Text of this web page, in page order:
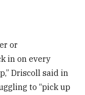
or
in on every
Driscoll said in
to “pick up